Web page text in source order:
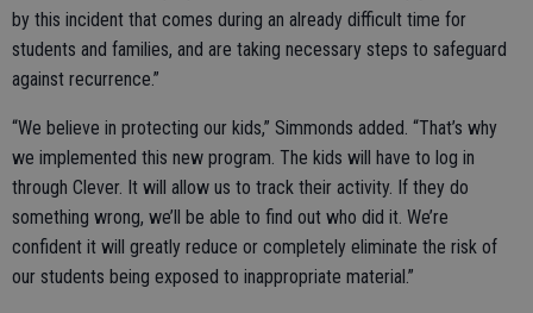
by this incident that comes during an already difficult time for
students and families, and are taking necessary steps to safeguard
against recurrence.”
“We believe in protecting our kids,” Simmonds added. “That’s why
we implemented this new program. The kids will have to log in
through Clever. It will allow us to track their activity. If they do
something wrong, we’ll be able to find out who did it. We’re
confident it will greatly reduce or completely eliminate the risk of
our students being exposed to inappropriate material.”